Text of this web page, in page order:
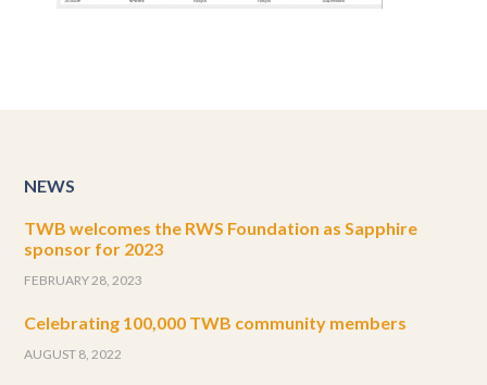
NEWS
TWB welcomes the RWS Foundation as Sapphire
sponsor for 2023
FEBRUARY 28, 2023
Celebrating 100,000 TWB community members
AUGUST 8, 2022